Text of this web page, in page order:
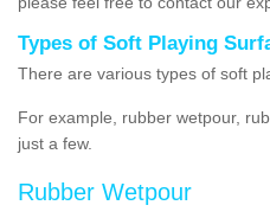
Types of Soft Playing
There are various types of soft
For example, rubber wetpour,
just a few.
Rubber Wetpour